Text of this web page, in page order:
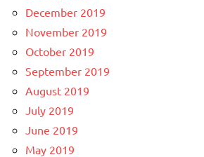
December 2019
November 2019
October 2019
September 2019
August 2019
July 2019
June 2019
May 2019